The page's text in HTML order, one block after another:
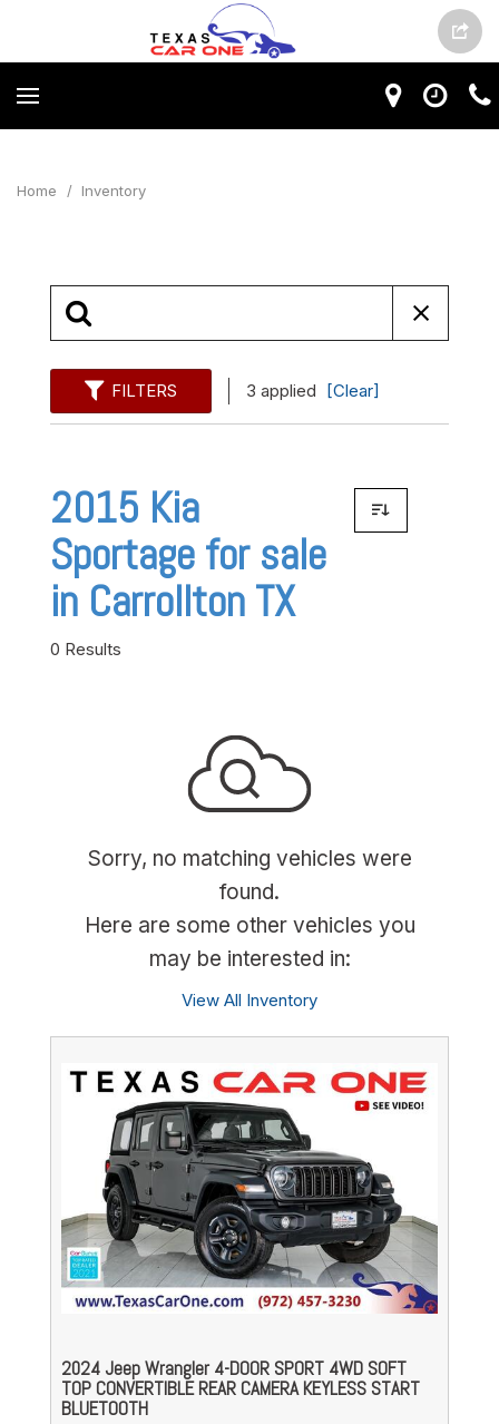
Home / Inventory
FILTERS 3 applied [Clear]
2015 Kia
Sportage for sale
in Carrollton TX
0 Results
Sorry, no matching vehicles were
found.
Here are some other vehicles you
may be interested in:
View All Inventory
2024 Jeep Wrangler 4-DOOR SPORT 4WD SOFT
TOP CONVERTIBLE REAR CAMERA KEYLESS START
BLUETOOTH